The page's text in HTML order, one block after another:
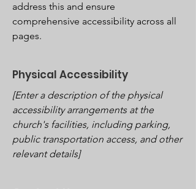
address this and ensure
comprehensive accessibility across all
pages.
Physical Accessibility
[Enter a description of the physical
accessibility arrangements at the
church's facilities, including parking,
public transportation access, and other
relevant details]